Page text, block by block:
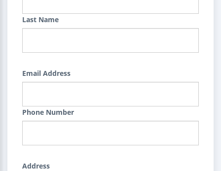
Last Name
Email Address
Phone Number
Address